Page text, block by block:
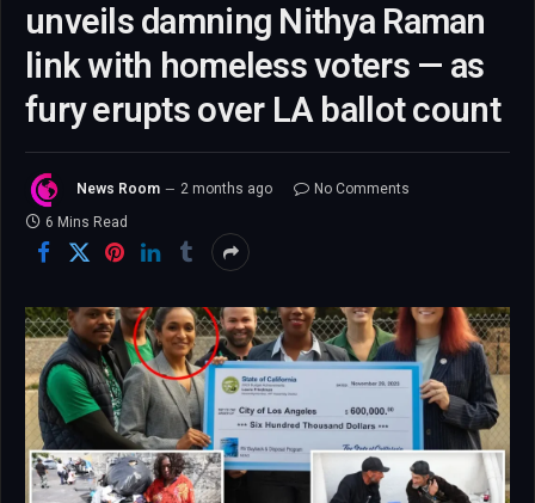
unveils damning Nithya Raman
link with homeless voters — as
fury erupts over LA ballot count
News Room 2 months ago
No Comments
6 Mins Read